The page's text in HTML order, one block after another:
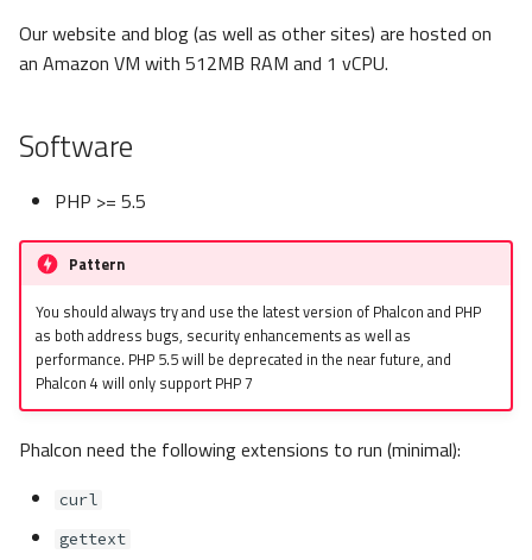
h
i
g
Pagination
Our website and blog (as well as other sites) are hosted on
an Amazon VM with 512MB RAM and 1 vCPU.
Software
PHP >= 5.5
Pattern
You should always try and use the latest version of Phalcon and PHP
as both address bugs, security enhancements as well as
performance. PHP 5.5 will be deprecated in the near future, and
Phalcon 4 will only support PHP 7
Phalcon need the following extensions to run (minimal):
curl
gettext